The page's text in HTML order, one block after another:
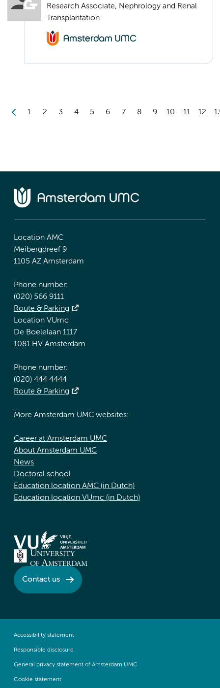
Research Associate, Nephrology and Renal
Transplantation
1 2 3 4 5 6 7 8 9 10 11 12
Location AMC
Meibergdreef 9
1105 AZ Amsterdam
Phone number:
(020) 566 9111
Route & Parking
Location VUmc
De Boelelaan 1117
1081 HV Amsterdam
Phone number:
(020) 444 4444
Route & Parking
More Amsterdam UMC websites:
Career at Amsterdam UMC
About Amsterdam UMC
News
Doctoral school
Education location AMC (in Dutch)
Education location VUmc (in Dutch)
Contact us
Accessibility statement
Responsible disclosure
General privacy statement of Amsterdam UMC
Cookie statement